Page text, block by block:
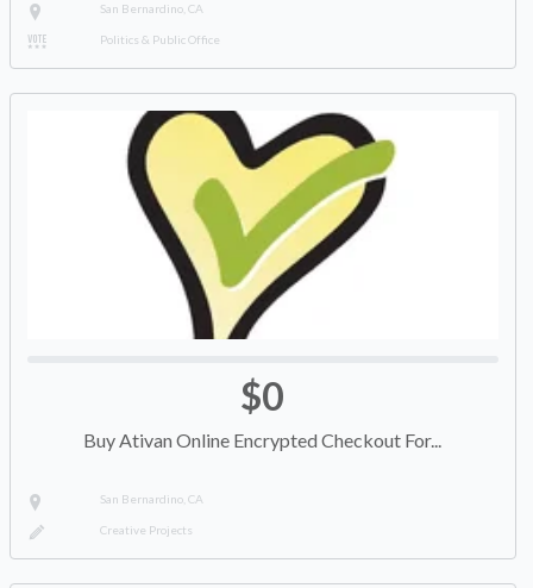
San Bernardino, CA
Politics & Public Office
$0
Buy Ativan Online Encrypted Checkout For...
San Bernardino, CA
Creative Projects